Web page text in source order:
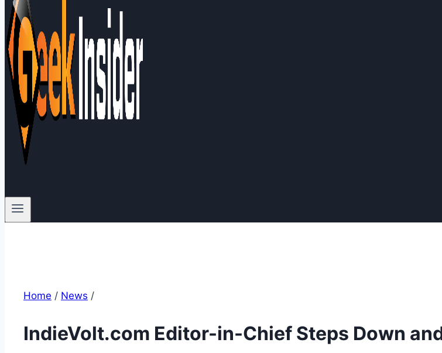
Home / News /
IndieVolt.com Editor-in-Chief Steps Down